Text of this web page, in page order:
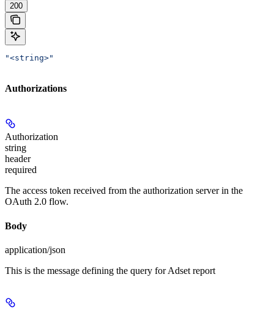
200
"<string>"
Authorizations
Authorization
string
header
required
The access token received from the authorization server in the
OAuth 2.0 flow.
Body
application/json
This is the message defining the query for Adset report